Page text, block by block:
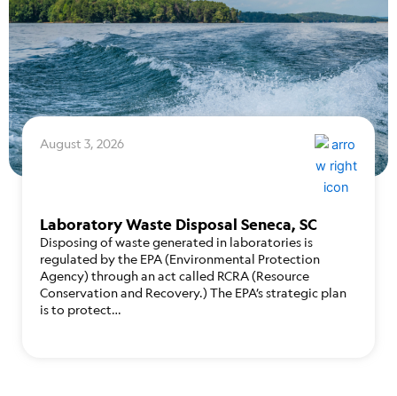
August 3, 2026
Laboratory Waste Disposal Seneca, SC
Disposing of waste generated in laboratories is
regulated by the EPA (Environmental Protection
Agency) through an act called RCRA (Resource
Conservation and Recovery.) The EPA’s strategic plan
is to protect…